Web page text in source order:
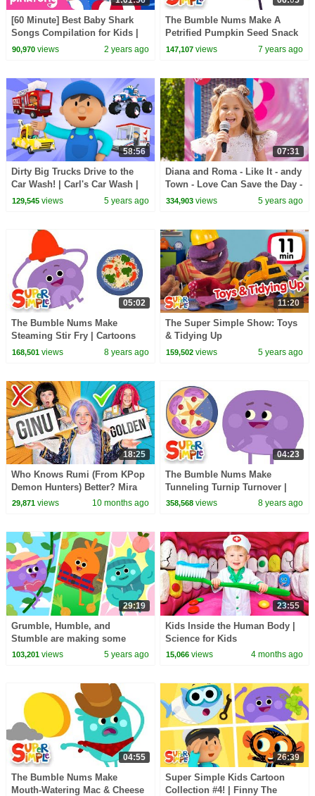
[60 Minute] Best Baby Shark
Songs Compilation for Kids |
Pinkfong Official
90,970views 2 years ago
The Bumble Nums Make A
Petrified Pumpkin Seed Snack
| Cartoons For Kids
147,107 views 7 years ago
58:56
Dirty Big Trucks Drive to the
Car Wash! | Carl's Car Wash |
Cartoons for Kids
129,545views 5 years ago
07:31
Diana and Roma - Like It - andy
Town - Love Can Save the Day -
Songs
334,903 views 5 years ago
05:02
The Bumble Nums Make
Steaming Stir Fry | Cartoons
for Kids
168,501views 8 years ago
11:20
The Super Simple Show: Toys
& Tidying Up
159,502 views 5 years ago
18:25
Who Knows Rumi (From KPop
Demon Hunters) Better? Mira
vs Zoey! | Fun Squad
29,871views 10 months ago
04:23
The Bumble Nums Make
Tunneling Turnip Turnover |
Cartoons For Kids
358,568 views 8 years ago
29:19
Grumble, Humble, and
Stumble are making some
Super Delicious Meals | The
103,201views 5 years ago
23:55
Kids Inside the Human Body |
Science for Kids
15,066 views 4 months ago
04:55
The Bumble Nums Make
Mouth-Watering Mac & Cheese
26:39
Super Simple Kids Cartoon
Collection #4! | Finny The